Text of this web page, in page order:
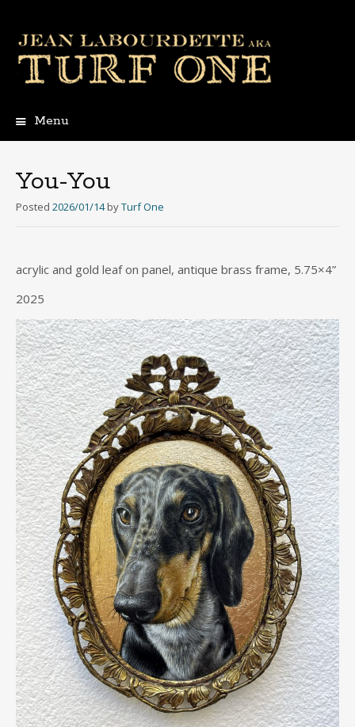
Menu
You-You
Posted 2026/01/14 byTurf One
acrylic and gold leaf on panel, antique brass frame, 5.75×4”
2025